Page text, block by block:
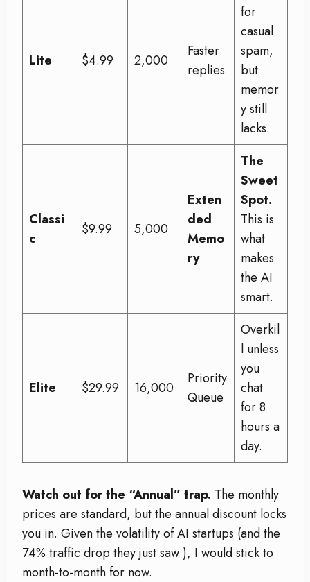
Lite $4.99 2,000
Faster
replies
for
casual
spam,
but
memor
y still
lacks.
Classi
c
$9.99 5,000
Exten
ded
Memo
ry
The
Sweet
Spot.
This is
what
makes
the AI
smart.
Elite $29.99 16,000
Priority
Queue
Overkil
l unless
you
chat
for 8
hours a
day.
Watch out for the “Annual” trap. The monthly
prices are standard, but the annual discount locks
you in. Given the volatility of AI startups (and the
74% traffic drop they just saw ), I would stick to
month-to-month for now.